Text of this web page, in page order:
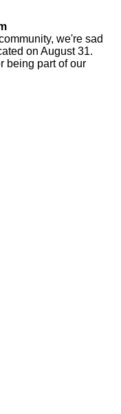
we're sad
on August 31.
being part of our